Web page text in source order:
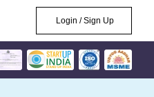
Login / Sign Up